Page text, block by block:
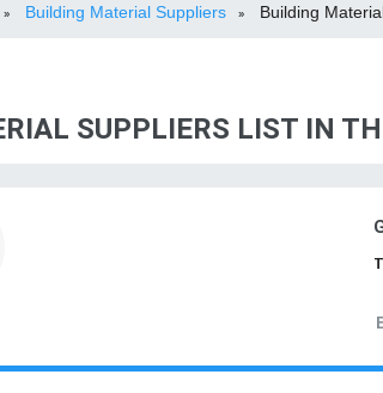
» Building Material Suppliers » Building
SUPPLIERS LIST IN